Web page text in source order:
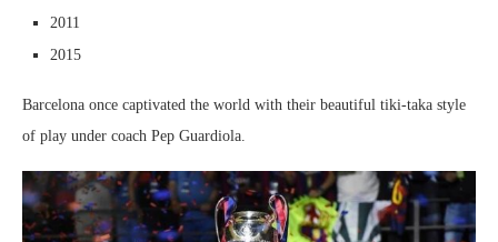
2011
2015
Barcelona once captivated the world with their beautiful tiki-taka style
of play under coach Pep Guardiola.